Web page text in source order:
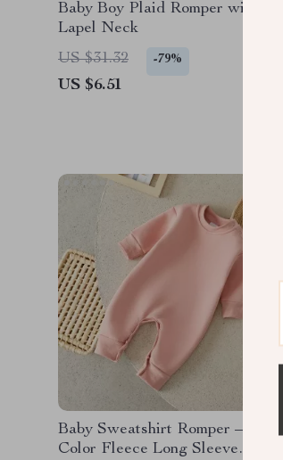
Baby Boy Plaid Romper with
Lapel Neck
US $31.32
-79%
US $6.51
Baby Sweatshirt Romper – Solid
Color Fleece Long Sleeve